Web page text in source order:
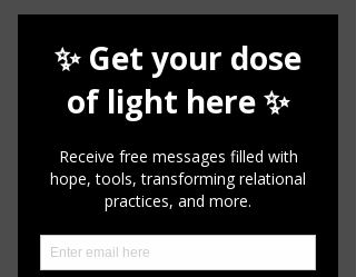
All Products
1 product